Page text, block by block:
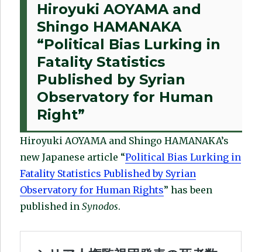
Hiroyuki AOYAMA and
Shingo HAMANAKA
“Political Bias Lurking in
Fatality Statistics
Published by Syrian
Observatory for Human
Right”
Hiroyuki AOYAMA and Shingo HAMANAKA’s
new Japanese article “Political Bias Lurking in
Fatality Statistics Published by Syrian
Observatory for Human Rights” has been
published inSynodos.